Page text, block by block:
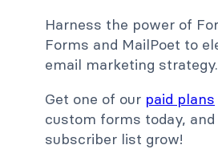
Harness the power of
Forms and MailPoet to
email marketing strategy.
Get one of our paid plans
custom forms today,
subscriber list grow!